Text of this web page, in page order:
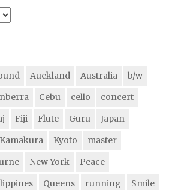
Auckland Australia
b/w
Cebu cello
concert
Fiji Flute Guru
Japan
Kamakura Kyoto
master
New York
Peace
Queens running
Smile